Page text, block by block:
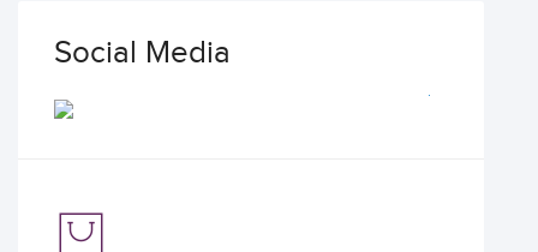
Social Media